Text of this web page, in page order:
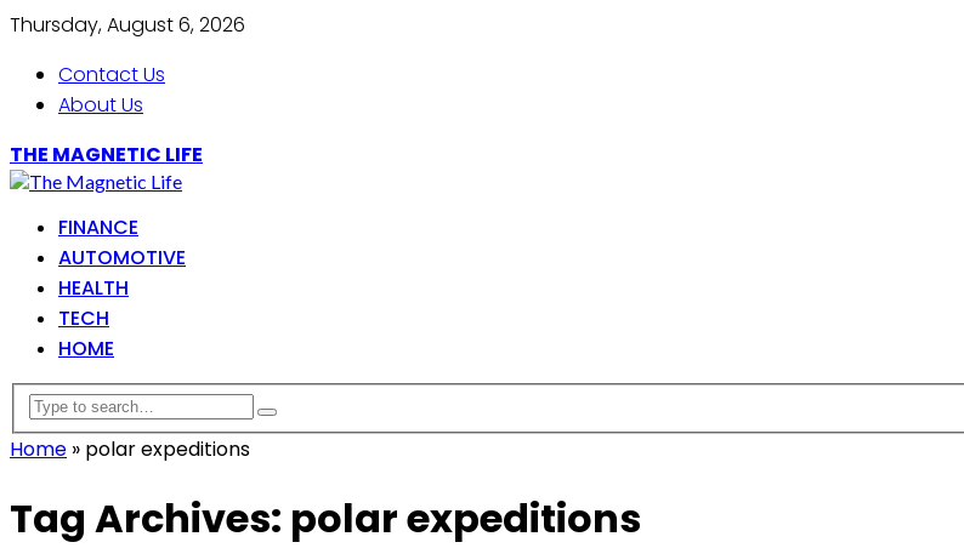
Thursday, August 6, 2026
Contact Us
About Us
THE MAGNETIC LIFE
FINANCE
AUTOMOTIVE
HEALTH
TECH
HOME
Home » polar expeditions
Tag Archives: polar expeditions